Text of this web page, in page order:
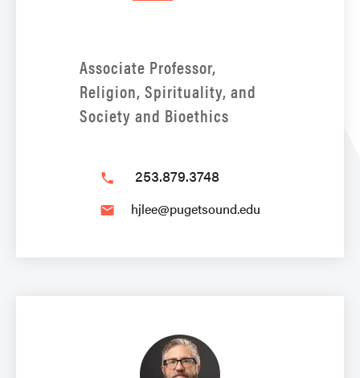
Associate Professor,
Religion, Spirituality, and
Society and Bioethics
phone 253.879.3748
email hjlee@pugetsound.edu